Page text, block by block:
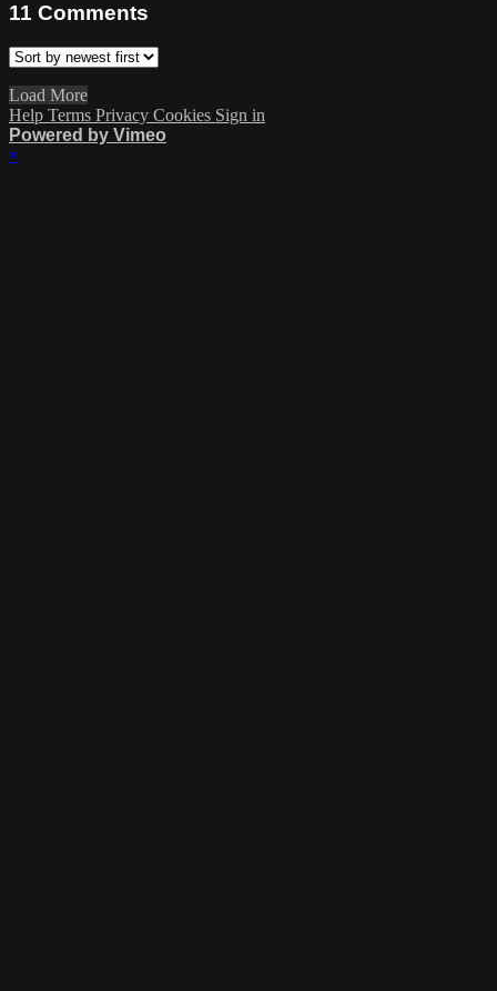
11 Comments
Load More
Help Terms Privacy Cookies Sign in
Powered by Vimeo
×